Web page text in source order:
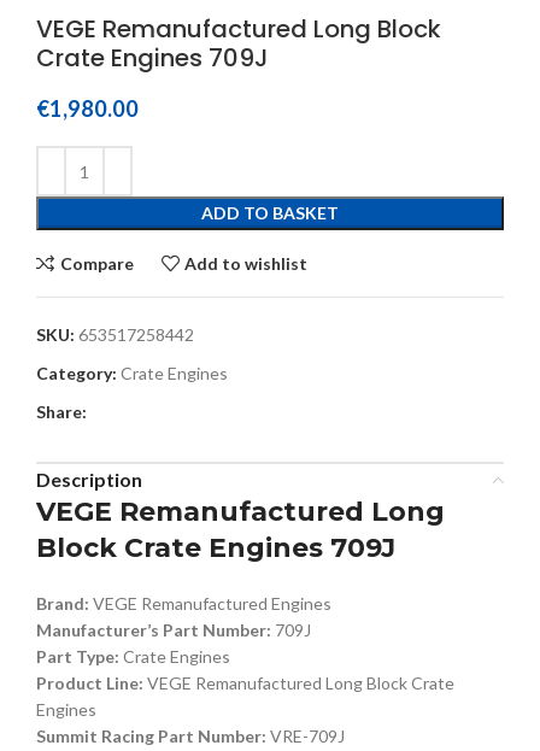
VEGE Remanufactured Long Block
Crate Engines 709J
€1,980.00
ADD TO BASKET
Compare Add to wishlist
SKU: 653517258442
Category: Crate Engines
Share:
Description
VEGE Remanufactured Long
Block Crate Engines 709J
Brand: VEGE Remanufactured Engines
Manufacturer’s Part Number: 709J
Part Type: Crate Engines
Product Line: VEGE Remanufactured Long Block Crate
Engines
Summit Racing Part Number: VRE-709J